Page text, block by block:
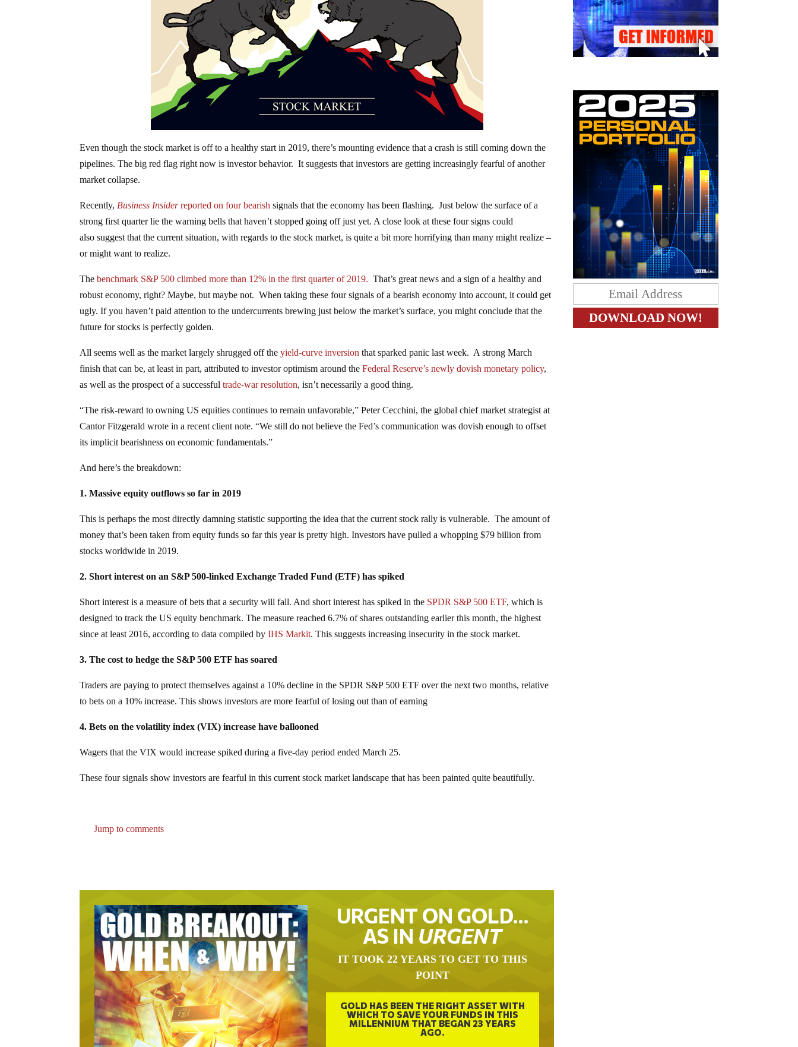
Even though the stock market is off to a healthy start in 2019, there’s mounting evidence that a crash is still coming down the
pipelines. The big red flag right now is investor behavior. It suggests that investors are getting increasingly fearful of another
market collapse.
Recently, Business Insiderreported on four bearish signals that the economy has been flashing. Just below the surface of a
strong first quarter lie the warning bells that haven’t stopped going off just yet. A close look at these four signs could
also suggest that the current situation, with regards to the stock market, is quite a bit more horrifying than many might realize –
or might want to realize.
Thebenchmark S&P 500 climbed more than 12% in the first quarter of 2019. That’s great news and a sign of a healthy and
robust economy, right? Maybe, but maybe not. When taking these four signals of a bearish economy into account, it could get
ugly. If you haven’t paid attention to the undercurrents brewing just below the market’s surface, you might conclude that the
future for stocks is perfectly golden.
All seems well as the market largely shrugged off theyield-curve inversion that sparked panic last week. A strong March
finish that can be, at least in part, attributed to investor optimism around theFederal Reserve’s newly dovish monetary policy,
as well as the prospect of a successful trade-war resolution, isn’t necessarily a good thing.
“The risk-reward to owning US equities continues to remain unfavorable,” Peter Cecchini, the global chief market strategist at
Cantor Fitzgerald wrote in a recent client note. “We still do not believe the Fed’s communication was dovish enough to offset
its implicit bearishness on economic fundamentals.”
And here’s the breakdown:
1. Massive equity outflows so far in 2019
This is perhaps the most directly damning statistic supporting the idea that the current stock rally is vulnerable. The amount of
money that’s been taken from equity funds so far this year is pretty high. Investors have pulled a whopping $79 billion from
stocks worldwide in 2019.
2. Short interest on an S&P 500-linked Exchange Traded Fund (ETF) has spiked
Short interest is a measure of bets that a security will fall. And short interest has spiked in the SPDR S&P 500 ETF, which is
designed to track the US equity benchmark. The measure reached 6.7% of shares outstanding earlier this month, the highest
since at least 2016, according to data compiled byIHS Markit. This suggests increasing insecurity in the stock market.
3. The cost to hedge the S&P 500 ETF has soared
Traders are paying to protect themselves against a 10% decline in the SPDR S&P 500 ETF over the next two months, relative
to bets on a 10% increase. This shows investors are more fearful of losing out than of earning
4. Bets on the volatility index (VIX) increase have ballooned
Wagers that the VIX would increase spiked during a five-day period ended March 25.
These four signals show investors are fearful in this current stock market landscape that has been painted quite beautifully.
Jump to comments
URGENT ON GOLD…
AS IN URGENT
IT TOOK 22 YEARS TO GET TO THIS
POINT
GOLD HAS BEEN THE RIGHT ASSET WITH
WHICH TO SAVE YOUR FUNDS IN THIS
MILLENNIUM THAT BEGAN 23 YEARS
AGO.